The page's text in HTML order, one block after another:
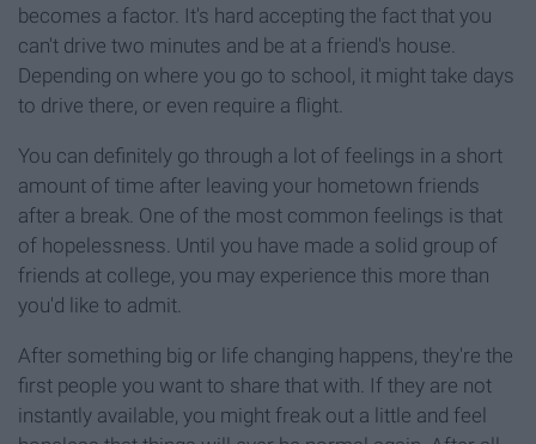
becomes a factor. It's hard accepting the fact that you
can't drive two minutes and be at a friend's house.
Depending on where you go to school, it might take days
to drive there, or even require a flight.
You can definitely go through a lot of feelings in a short
amount of time after leaving your hometown friends
after a break. One of the most common feelings is that
of hopelessness. Until you have made a solid group of
friends at college, you may experience this more than
you'd like to admit.
After something big or life changing happens, they're the
first people you want to share that with. If they are not
instantly available, you might freak out a little and feel